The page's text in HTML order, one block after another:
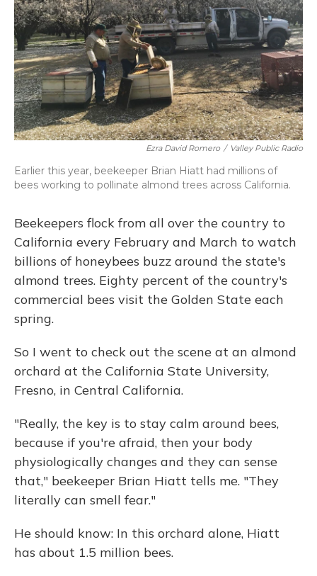
Ezra David Romero / Valley Public Radio
Earlier this year, beekeeper Brian Hiatt had millions of
bees working to pollinate almond trees across California.
Beekeepers flock from all over the country to
California every February and March to watch
billions of honeybees buzz around the state's
almond trees. Eighty percent of the country's
commercial bees visit the Golden State each
spring.
So I went to check out the scene at an almond
orchard at the California State University,
Fresno, in Central California.
"Really, the key is to stay calm around bees,
because if you're afraid, then your body
physiologically changes and they can sense
that," beekeeper Brian Hiatt tells me. "They
literally can smell fear."
He should know: In this orchard alone, Hiatt
has about 1.5 million bees.